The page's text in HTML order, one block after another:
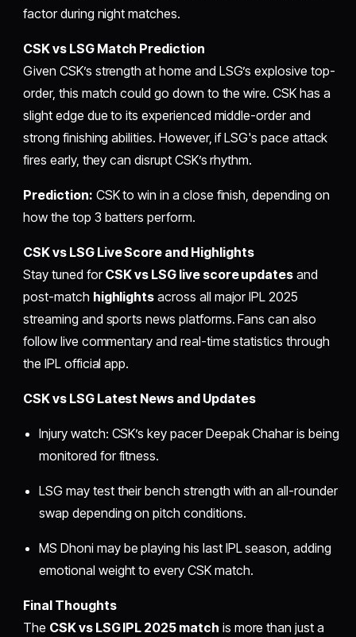
factor during night matches.
CSK vs LSG Match Prediction
Given CSK’s strength at home and LSG’s explosive top-
order, this match could go down to the wire. CSK has a
slight edge due to its experienced middle-order and
strong finishing abilities. However, if LSG's pace attack
fires early, they can disrupt CSK’s rhythm.
Prediction: CSK to win in a close finish, depending on
how the top 3 batters perform.
CSK vs LSG Live Score and Highlights
Stay tuned forCSK vs LSG live score updates and
post-match highlights across all major IPL 2025
streaming and sports news platforms. Fans can also
follow live commentary and real-time statistics through
the IPL official app.
CSK vs LSG Latest News and Updates
Injury watch: CSK’s key pacer Deepak Chahar is being
monitored for fitness.
LSG may test their bench strength with an all-rounder
swap depending on pitch conditions.
MS Dhoni may be playing his last IPL season, adding
emotional weight to every CSK match.
Final Thoughts
The CSK vs LSG IPL 2025 match is more than just a